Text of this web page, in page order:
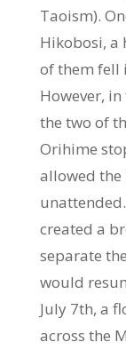
Taoism).
Hikobosi, a
of them fell
However,
the two of
Orihime
allowed the
created a
separate
would
July 7th, a
across the